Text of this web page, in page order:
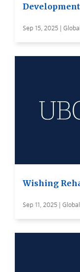
Development
Sep 15, 2025 |
Wishing
Sep 11, 2025 |